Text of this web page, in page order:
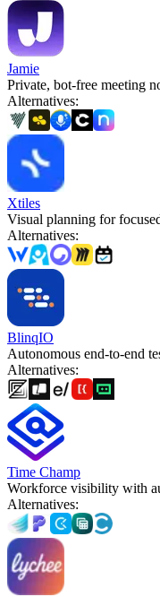
Jamie
Private, bot-free meeting
Alternatives:
Xtiles
Visual planning for
Alternatives:
BlinqIO
Autonomous end-to-end
Alternatives:
Time Champ
Workforce visibility with
Alternatives: